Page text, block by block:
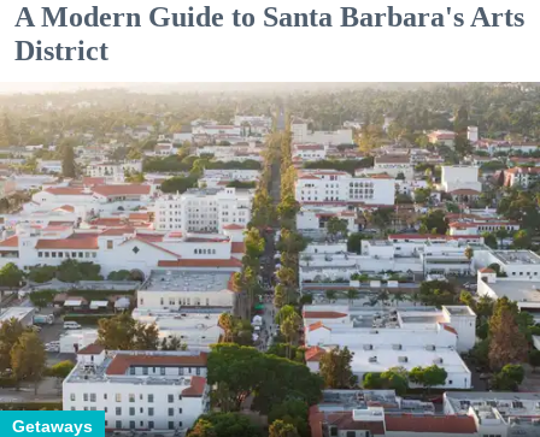
A Modern Guide to Santa Barbara's Arts
District
Getaways